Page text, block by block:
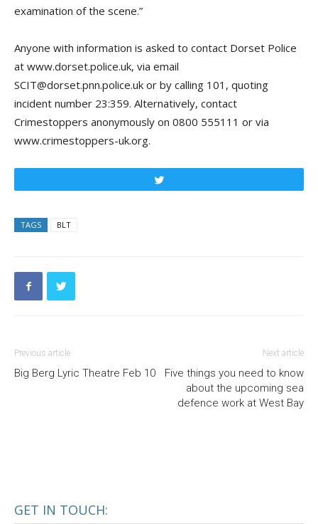
examination of the scene.”
Anyone with information is asked to contact Dorset Police
at www.dorset.police.uk, via email
SCIT@dorset.pnn.police.uk or by calling 101, quoting
incident number 23:359. Alternatively, contact
Crimestoppers anonymously on 0800 555111 or via
www.crimestoppers-uk.org.
TAGS BLT
Previous article
Big Berg Lyric Theatre Feb 10
Next article
Five things you need to know
about the upcoming sea
defence work at West Bay
GET IN TOUCH: